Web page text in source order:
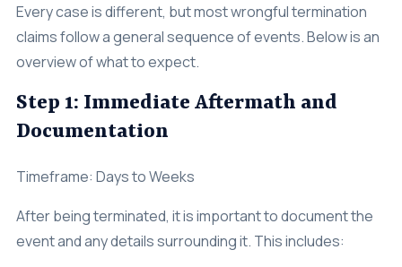
Every case is different, but most wrongful termination
claims follow a general sequence of events. Below is an
overview of what to expect.
Step 1: Immediate Aftermath and
Documentation
Timeframe: Days to Weeks
After being terminated, it is important to document the
event and any details surrounding it. This includes: